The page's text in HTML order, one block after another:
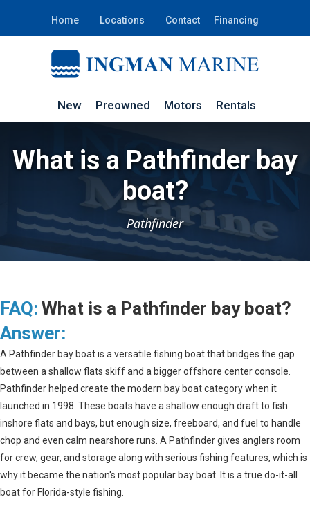
Home Locations Contact Financing
New Preowned Motors Rentals
What is a Pathfinder bay
boat?
Pathfinder
FAQ: What is a Pathfinder bay boat?
Answer:
A Pathfinder bay boat is a versatile fishing boat that bridges the gap
between a shallow flats skiff and a bigger offshore center console.
Pathfinder helped create the modern bay boat category when it
launched in 1998. These boats have a shallow enough draft to fish
inshore flats and bays, but enough size, freeboard, and fuel to handle
chop and even calm nearshore runs. A Pathfinder gives anglers room
for crew, gear, and storage along with serious fishing features, which is
why it became the nation's most popular bay boat. It is a true do-it-all
boat for Florida-style fishing.